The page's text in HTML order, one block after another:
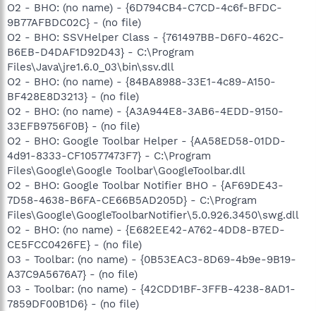
O2 - BHO: (no name) - {6D794CB4-C7CD-4c6f-BFDC-
9B77AFBDC02C} - (no file)
O2 - BHO: SSVHelper Class - {761497BB-D6F0-462C-
B6EB-D4DAF1D92D43} - C:\Program
Files\Java\jre1.6.0_03\bin\ssv.dll
O2 - BHO: (no name) - {84BA8988-33E1-4c89-A150-
BF428E8D3213} - (no file)
O2 - BHO: (no name) - {A3A944E8-3AB6-4EDD-9150-
33EFB9756F0B} - (no file)
O2 - BHO: Google Toolbar Helper - {AA58ED58-01DD-
4d91-8333-CF10577473F7} - C:\Program
Files\Google\Google Toolbar\GoogleToolbar.dll
O2 - BHO: Google Toolbar Notifier BHO - {AF69DE43-
7D58-4638-B6FA-CE66B5AD205D} - C:\Program
Files\Google\GoogleToolbarNotifier\5.0.926.3450\swg.dll
O2 - BHO: (no name) - {E682EE42-A762-4DD8-B7ED-
CE5FCC0426FE} - (no file)
O3 - Toolbar: (no name) - {0B53EAC3-8D69-4b9e-9B19-
A37C9A5676A7} - (no file)
O3 - Toolbar: (no name) - {42CDD1BF-3FFB-4238-8AD1-
7859DF00B1D6} - (no file)